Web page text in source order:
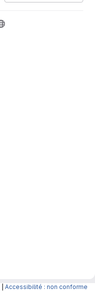
Accessibilité : non conforme